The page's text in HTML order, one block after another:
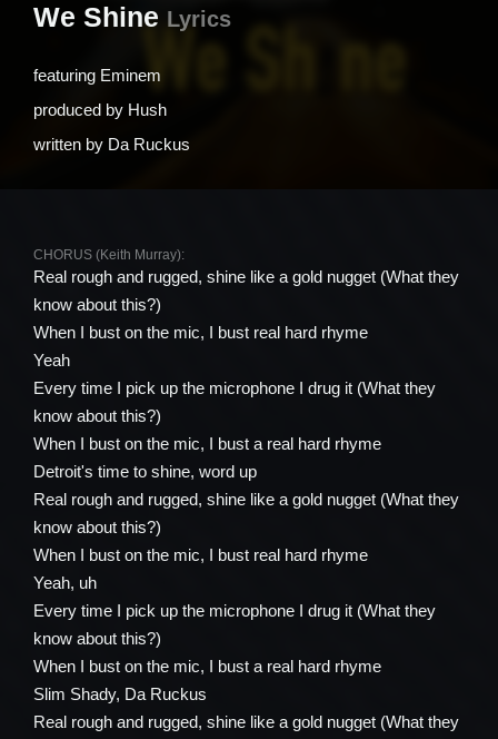
We Shine Lyrics
featuring Eminem
produced by Hush
written by Da Ruckus
CHORUS (Keith Murray):
Real rough and rugged, shine like a gold nugget (What they
know about this?)
When I bust on the mic, I bust real hard rhyme
Yeah
Every time I pick up the microphone I drug it (What they
know about this?)
When I bust on the mic, I bust a real hard rhyme
Detroit's time to shine, word up
Real rough and rugged, shine like a gold nugget (What they
know about this?)
When I bust on the mic, I bust real hard rhyme
Yeah, uh
Every time I pick up the microphone I drug it (What they
know about this?)
When I bust on the mic, I bust a real hard rhyme
Slim Shady, Da Ruckus
Real rough and rugged, shine like a gold nugget (What they